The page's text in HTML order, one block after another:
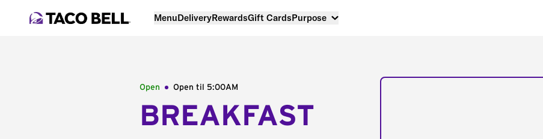
MenuDeliveryRewardsGift CardsPurpose
Open Open til 5:00AM
BREAKFAST